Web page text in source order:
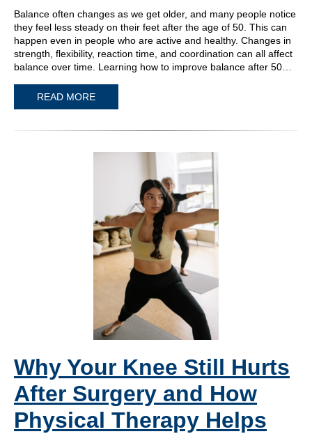
Balance often changes as we get older, and many people notice
they feel less steady on their feet after the age of 50. This can
happen even in people who are active and healthy. Changes in
strength, flexibility, reaction time, and coordination can all affect
balance over time. Learning how to improve balance after 50…
READ MORE
Why Your Knee Still Hurts
After Surgery and How
Physical Therapy Helps